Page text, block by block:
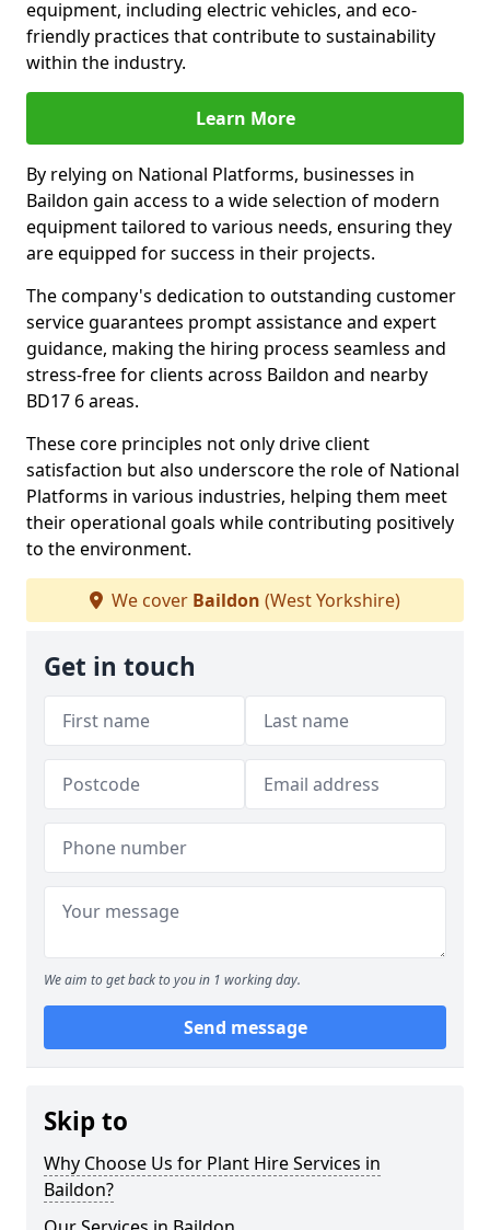
equipment, including electric vehicles, and eco-
friendly practices that contribute to sustainability
within the industry.
Learn More
By relying on National Platforms, businesses in
Baildon gain access to a wide selection of modern
equipment tailored to various needs, ensuring they
are equipped for success in their projects.
The company's dedication to outstanding customer
service guarantees prompt assistance and expert
guidance, making the hiring process seamless and
stress-free for clients across Baildon and nearby
BD17 6 areas.
These core principles not only drive client
satisfaction but also underscore the role of National
Platforms in various industries, helping them meet
their operational goals while contributing positively
to the environment.
We cover Baildon (West Yorkshire)
Get in touch
We aim to get back to you in 1 working day.
Send message
Skip to
Why Choose Us for Plant Hire Services in
Baildon?